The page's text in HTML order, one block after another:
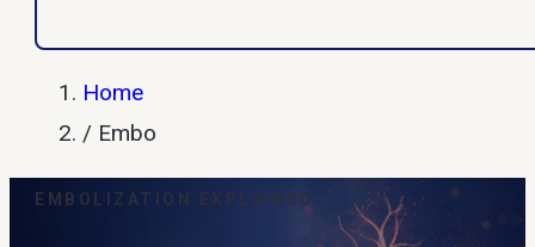
Home
/ Embo
EMBOLIZATION EXPLAINED